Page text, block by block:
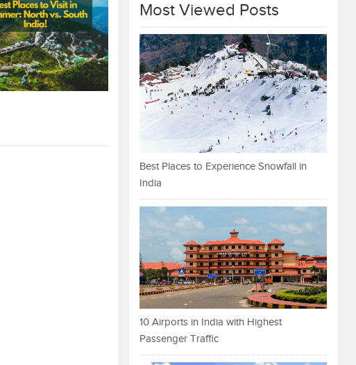
Most Viewed Posts
Best Places to Experience Snowfall in
India
10 Airports in India with Highest
Passenger Traffic